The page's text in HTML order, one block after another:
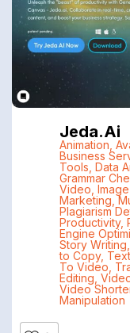
Jeda.ai
Animation
Business
Tools Data
Grammar
Video
Marketing ,
Plagiarism
Productivity,
Engine
Story Writing
to Copy,
To Video
Editing
Video
Manipulation